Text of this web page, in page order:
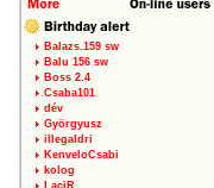
Balazs.159 sw
Balu 156 sw
Boss 2.4
Csaba101
dév
Györgyusz
illegaldri
KenveloCsabi
kolog
LaciR